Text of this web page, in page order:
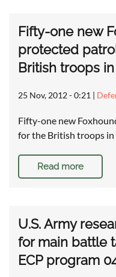
Fifty-one new
protected
British troops in
25 Nov, 2012 - 0:21 |
Fifty-one new
for the British troops
Read more
U.S. Army
for main battle
ECP program